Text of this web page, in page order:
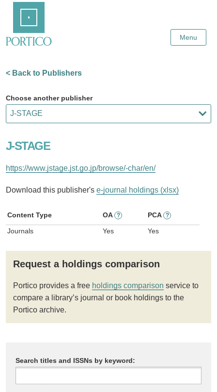
Content
Menu
< Back to Publishers
Choose another publisher
J-STAGE
https://www.jstage.jst.go.jp/browse/-char/en/
Download this publisher's e-journal holdings (xlsx)
Content Type OA ? PCA ?
Journals Yes Yes
Request a holdings comparison
Portico provides a free holdings comparison service to
compare a library’s journal or book holdings to the
Portico archive.
Search titles and ISSNs by keyword: